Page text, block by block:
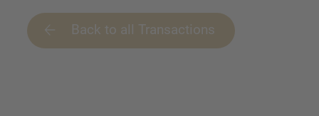
Back to all Transactions